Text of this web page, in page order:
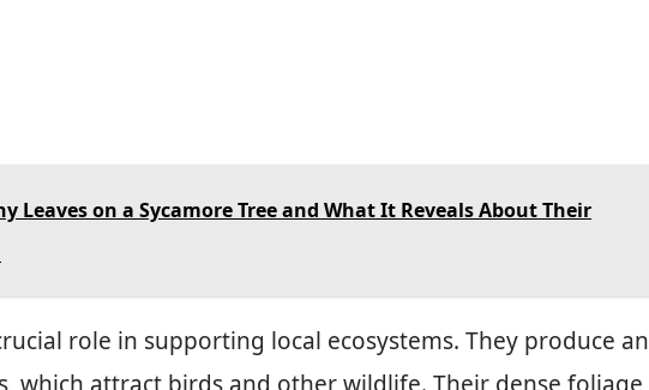
Leaves on a Sycamore Tree and What It Reveals About Their
role in supporting local ecosystems. They produce an